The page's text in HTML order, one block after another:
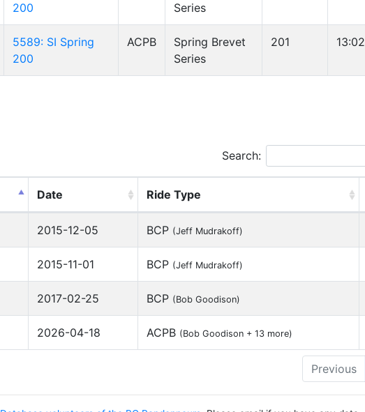
200
Series
5589: SI Spring
200
ACPB
Spring Brevet
Series
201 13:02
Search:
Date Ride Type
2015-12-05 BCP (Jeff Mudrakoff)
2015-11-01 BCP (Jeff Mudrakoff)
2017-02-25 BCP (Bob Goodison)
2026-04-18 ACPB (Bob Goodison + 13 more)
Previous